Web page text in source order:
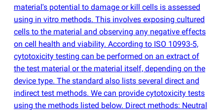
material's potential to damage or kill cells is assessed
using in vitro methods. This involves exposing cultured
cells to the material and observing any negative effects
on cell health and viability. According to ISO 10993-5,
cytotoxicity testing can be performed on an extract of
the test material or the material itself, depending on the
device type. The standard also lists several direct and
indirect test methods. We can provide cytotoxicity tests
using the methods listed below. Direct methods: Neutral